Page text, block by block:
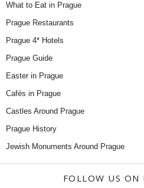
What to Eat in Prague
Prague Restaurants
Prague 4* Hotels
Prague Guide
Easter in Prague
Cafés in Prague
Castles Around Prague
Prague History
Jewish Monuments Around Prague
FOLLOW US ON